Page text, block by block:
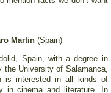
Martin (Spain)
Spain, with a degree in
the University of Salamanca,
is interested in all kinds of
in cinema and literature. In